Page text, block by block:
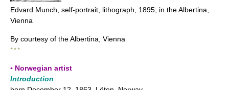
Edvard Munch, self-portrait, lithograph, 1895; in the Albertina,
Vienna
By courtesy of the Albertina, Vienna
* * *
▪ Norwegian artist
Introduction